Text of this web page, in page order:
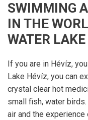
SWIMMING
IN THE
WATER LAKE
If you are in Hévíz,
Lake Hévíz, you can
crystal clear hot
small fish, water
air and the